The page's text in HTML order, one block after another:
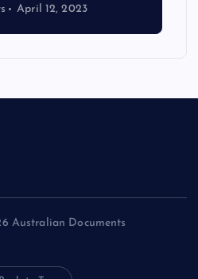
April 12, 2023
Australian Documents